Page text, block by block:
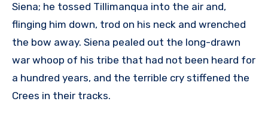
Siena; he tossed Tillimanqua into the air and,
flinging him down, trod on his neck and wrenched
the bow away. Siena pealed out the long-drawn
war whoop of his tribe that had not been heard for
a hundred years, and the terrible cry stiffened the
Crees in their tracks.